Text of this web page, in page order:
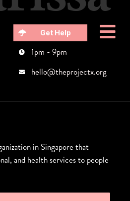
Get Help
1pm - 9pm
hello@theprojectx.org
in Singapore that
and health services to people